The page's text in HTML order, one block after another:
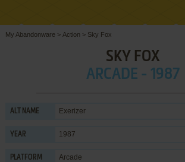
My Abandonware > Action > Sky Fox
SKY FOX
ARCADE - 1987
ALT NAME Exerizer
YEAR 1987
PLATFORM Arcade